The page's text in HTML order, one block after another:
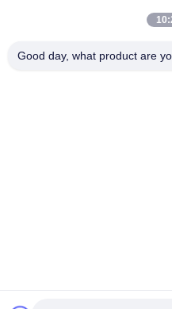
Good day, what product are